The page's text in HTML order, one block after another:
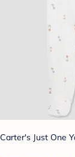
Carter's Just One